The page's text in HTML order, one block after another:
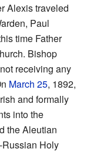
Alexis traveled
Paul
time Father
Bishop
receiving any
March 25, 1892,
and formally
into the
the Aleutian
Holy